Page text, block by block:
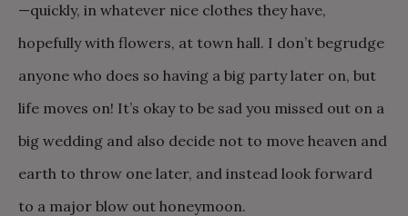
—quickly, in whatever nice clothes they have,
hopefully with flowers, at town hall. I don’t begrudge
anyone who does so having a big party later on, but
life moves on! It’s okay to be sad you missed out on a
big wedding and also decide not to move heaven and
earth to throw one later, and instead look forward
to a major blow out honeymoon.